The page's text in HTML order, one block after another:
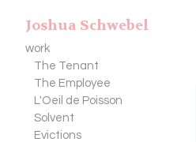
Joshua Schwebel
work
The Tenant
The Employee
L'Oeil de Poisson
Solvent
Evictions